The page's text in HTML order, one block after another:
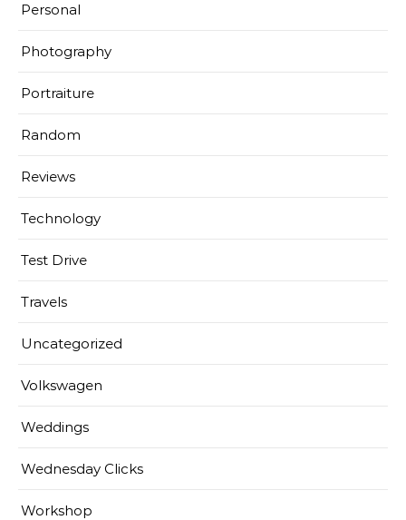
Personal
Photography
Portraiture
Random
Reviews
Technology
Test Drive
Travels
Uncategorized
Volkswagen
Weddings
Wednesday Clicks
Workshop